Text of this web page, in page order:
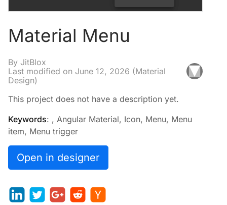
Material Menu
By JitBlox
Last modified on June 12, 2026 (Material
Design)
This project does not have a description yet.
Keywords: , Angular Material, Icon, Menu, Menu
item, Menu trigger
Open in designer